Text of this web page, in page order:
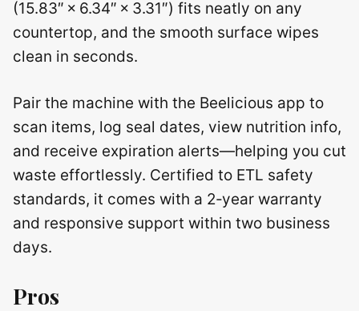
(15.83″ × 6.34″ × 3.31″) fits neatly on any
countertop, and the smooth surface wipes
clean in seconds.
Pair the machine with the Beelicious app to
scan items, log seal dates, view nutrition info,
and receive expiration alerts—helping you cut
waste effortlessly. Certified to ETL safety
standards, it comes with a 2‑year warranty
and responsive support within two business
days.
Pros